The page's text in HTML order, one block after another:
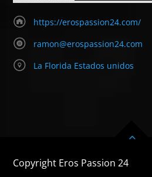
https://erospassion24.com/
ramon@erospassion24.com
La Florida Estados unidos
Copyright Eros Passion 24